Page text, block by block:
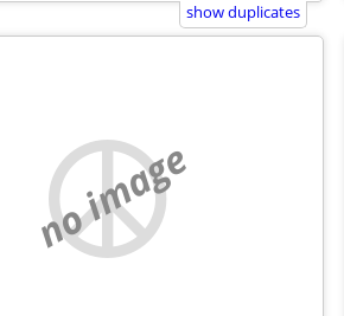
show duplicates
no image